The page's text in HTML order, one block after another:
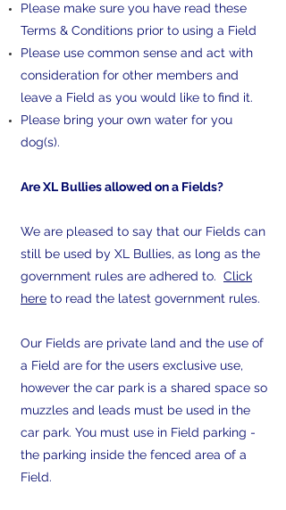
Please make sure you have read these
Terms & Conditions prior to using a Field
Please use common sense and act with
consideration for other members and
leave a Field as you would like to find it.
Please bring your own water for you
dog(s).​​
Are XL Bullies allowed on a Fields?
We are pleased to say that our Fields can
still be used by XL Bullies, as long as the
government rules are adhered to. Click
here to read the latest government rules.
Our Fields are private land and the use of
a Field are for the users exclusive use,
however the car park is a shared space so
muzzles and leads must be used in the
car park. You must use in Field parking -
the parking inside the fenced area of a
Field.